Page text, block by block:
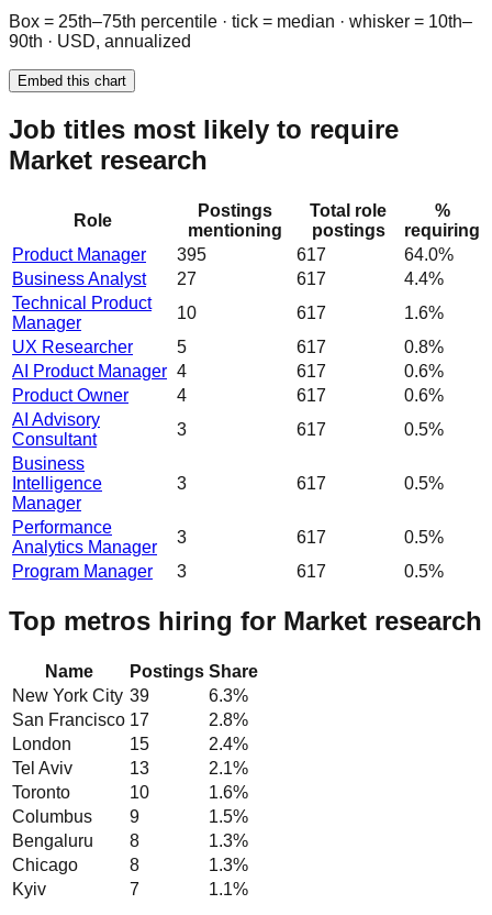
Box = 25th–75th percentile · tick = median · whisker = 10th–
90th · USD, annualized
Embed this chart
Job titles most likely to require
Market research
Role
Postings
mentioning
Total role
postings
%
requiring
Product Manager
395 617
64.0%
Business Analyst
27 617
4.4%
Technical Product
Manager
10 617
1.6%
UX Researcher
5 617
0.8%
AI Product Manager 4 617
0.6%
Product Owner
4 617
0.6%
AI Advisory
Consultant
3 617
0.5%
Business
Intelligence
Manager
3 617 0.5%
Performance
Analytics Manager
3 617
0.5%
Program Manager
3 617 0.5%
Top metros hiring for Market research
Name Postings Share
New York City 39 6.3%
San Francisco 17 2.8%
London
15 2.4%
Tel Aviv
13 2.1%
Toronto
10 1.6%
Columbus
9 1.5%
Bengaluru
8 1.3%
Chicago
8 1.3%
Kyiv
7 1.1%